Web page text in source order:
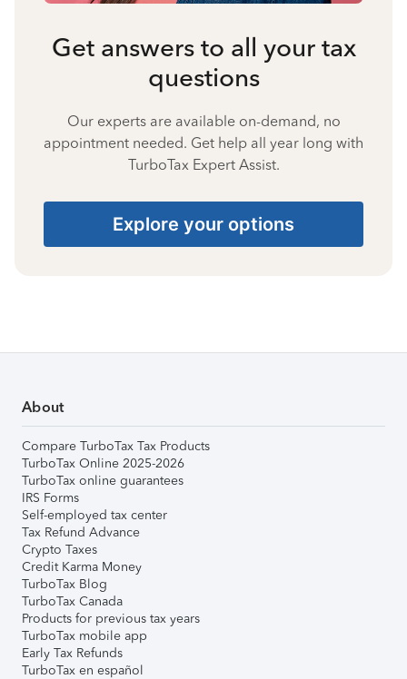
Get answers to all your tax
questions
Our experts are available on-demand, no
appointment needed. Get help all year long with
TurboTax Expert Assist.
Explore your options
About
Compare TurboTax Tax Products
TurboTax Online 2025-2026
TurboTax online guarantees
IRS Forms
Self-employed tax center
Tax Refund Advance
Crypto Taxes
Credit Karma Money
TurboTax Blog
TurboTax Canada
Products for previous tax years
TurboTax mobile app
Early Tax Refunds
TurboTax en español